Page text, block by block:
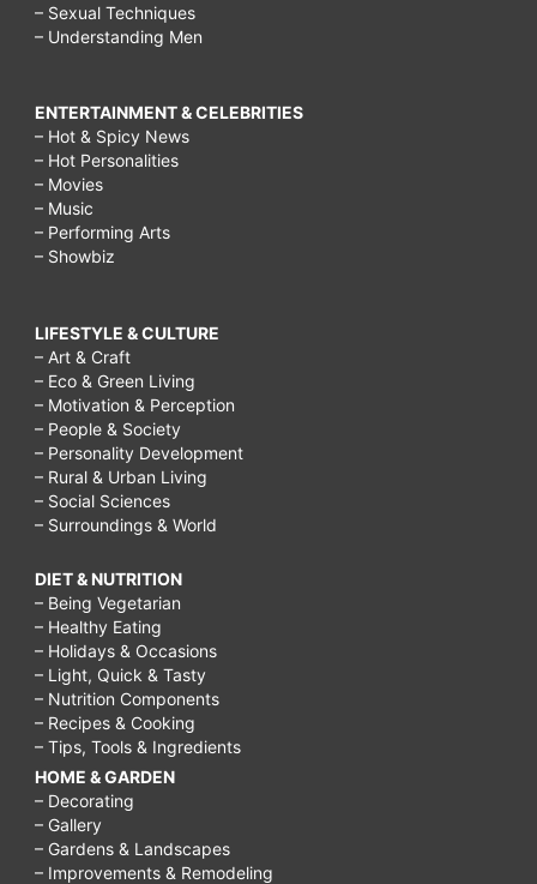
– Sexual Techniques
– Understanding Men
ENTERTAINMENT & CELEBRITIES
– Hot & Spicy News
– Hot Personalities
– Movies
– Music
– Performing Arts
– Showbiz
LIFESTYLE & CULTURE
– Art & Craft
– Eco & Green Living
– Motivation & Perception
– People & Society
– Personality Development
– Rural & Urban Living
– Social Sciences
– Surroundings & World
DIET & NUTRITION
– Being Vegetarian
– Healthy Eating
– Holidays & Occasions
– Light, Quick & Tasty
– Nutrition Components
– Recipes & Cooking
– Tips, Tools & Ingredients
HOME & GARDEN
– Decorating
– Gallery
– Gardens & Landscapes
– Improvements & Remodeling